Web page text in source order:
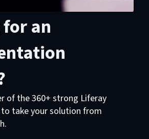
an
of the 360+ strong Liferay
take your solution from